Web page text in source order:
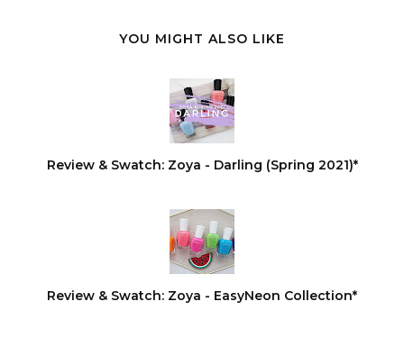
YOU MIGHT ALSO LIKE
Review & Swatch: Zoya - Darling (Spring 2021)*
Review & Swatch: Zoya - EasyNeon Collection*